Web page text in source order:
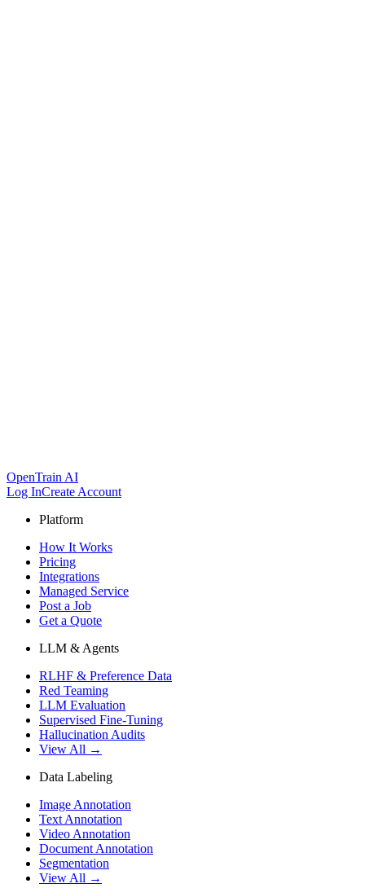
OpenTrain AI
Log InCreate Account
Platform
How It Works
Pricing
Integrations
Managed Service
Post a Job
Get a Quote
LLM & Agents
RLHF & Preference Data
Red Teaming
LLM Evaluation
Supervised Fine-Tuning
Hallucination Audits
View All →
Data Labeling
Image Annotation
Text Annotation
Video Annotation
Document Annotation
Segmentation
View All →